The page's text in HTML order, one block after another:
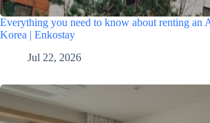
Everything you need to know about renting an
Korea | Enkostay
Jul 22, 2026